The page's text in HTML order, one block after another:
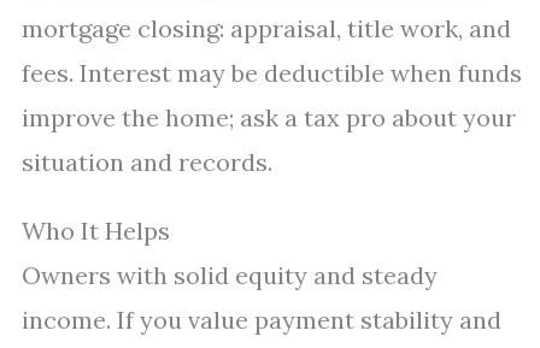
mortgage closing: appraisal, title work, and
fees. Interest may be deductible when funds
improve the home; ask a tax pro about your
situation and records.
Who It Helps
Owners with solid equity and steady
income. If you value payment stability and